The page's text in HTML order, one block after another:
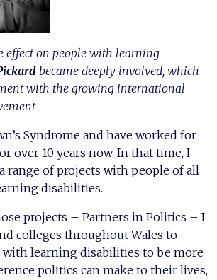
effect on people with learning
became deeply involved, which
with the growing international
Syndrome and have worked for
over 10 years now. In that time, I
range of projects with people of all
disabilities.
projects – Partners in Politics – I
colleges throughout Wales to
with learning disabilities to be more
politics can make to their lives,